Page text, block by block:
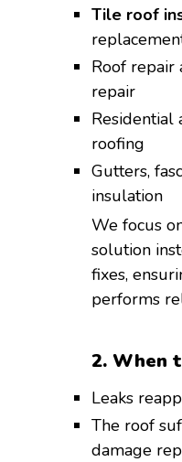
Tile roof
Roof repair
repair
Residential
roofing
Gutters,
insulation
We focus
solution
fixes,
performs
2. When
Leaks
The roof
damage